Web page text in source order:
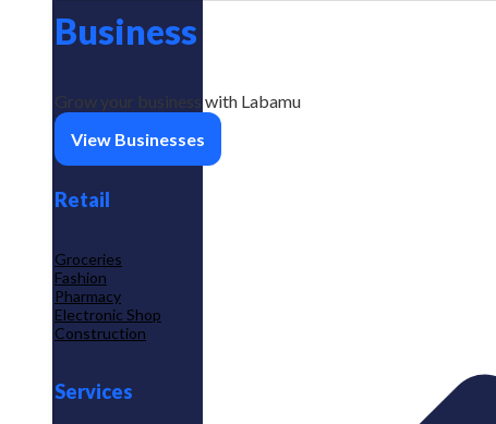
Business
Grow your business with Labamu
View Businesses
Retail
Groceries
Fashion
Pharmacy
Electronic Shop
Construction
Services